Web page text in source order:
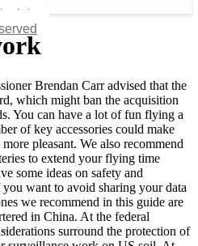
Brendan Carr advised that the
which might ban the acquisition
You can have a lot of fun flying a
of key accessories could make
pleasant. We also recommend
to extend your flying time
some ideas on safety and
want to avoid sharing your data
we recommend in this guide are
in China. At the federal
surround the protection of